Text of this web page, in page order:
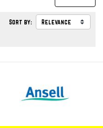
Sort by: